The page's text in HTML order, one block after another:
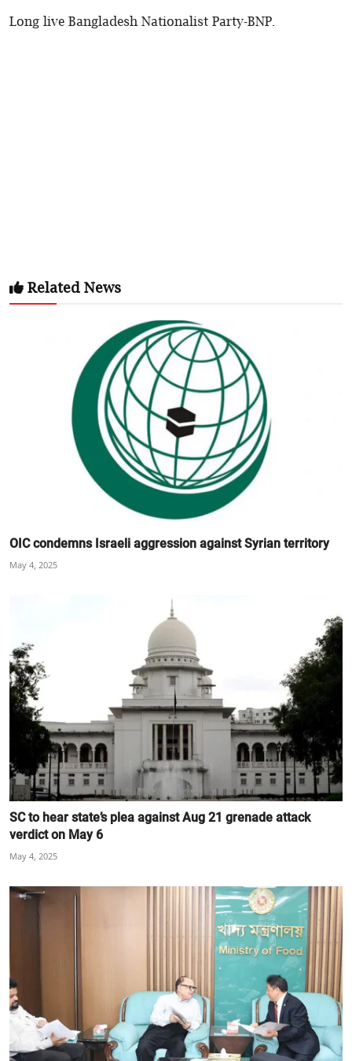
Long live Bangladesh Nationalist Party-BNP.
Related News
OIC condemns Israeli aggression against Syrian territory
May 4, 2025
SC to hear state’s plea against Aug 21 grenade attack
verdict on May 6
May 4, 2025